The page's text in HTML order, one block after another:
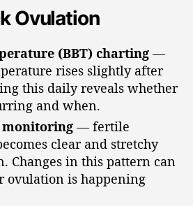
Ovulation
(BBT) charting —
rises slightly after
this daily reveals whether
and when.
monitoring — fertile
clear and stretchy
Changes in this pattern can
ovulation is happening